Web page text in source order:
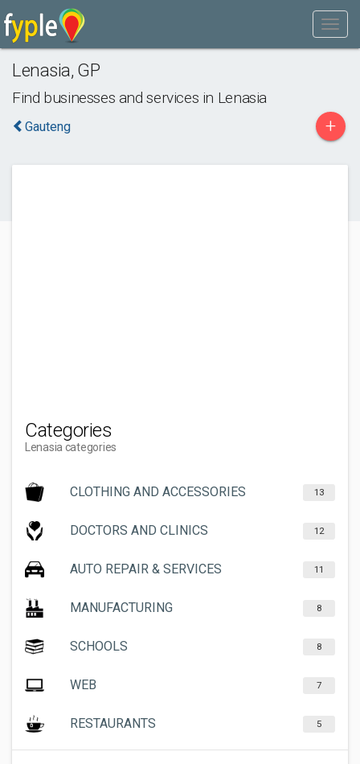
Lenasia, GP
Find businesses and services in Lenasia
Gauteng +
Categories
Lenasia categories
CLOTHING AND ACCESSORIES 13
DOCTORS AND CLINICS 12
AUTO REPAIR & SERVICES 11
MANUFACTURING 8
SCHOOLS 8
WEB 7
RESTAURANTS 5